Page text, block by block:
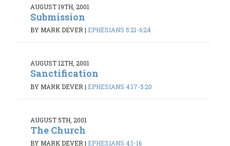
AUGUST 19TH, 2001
Submission
BY MARK DEVER| EPHESIANS 5:21-6:24
AUGUST 12TH, 2001
Sanctification
BY MARK DEVER | EPHESIANS 4:17-5:20
AUGUST 5TH, 2001
The Church
BY MARK DEVER| EPHESIANS 4:1-16